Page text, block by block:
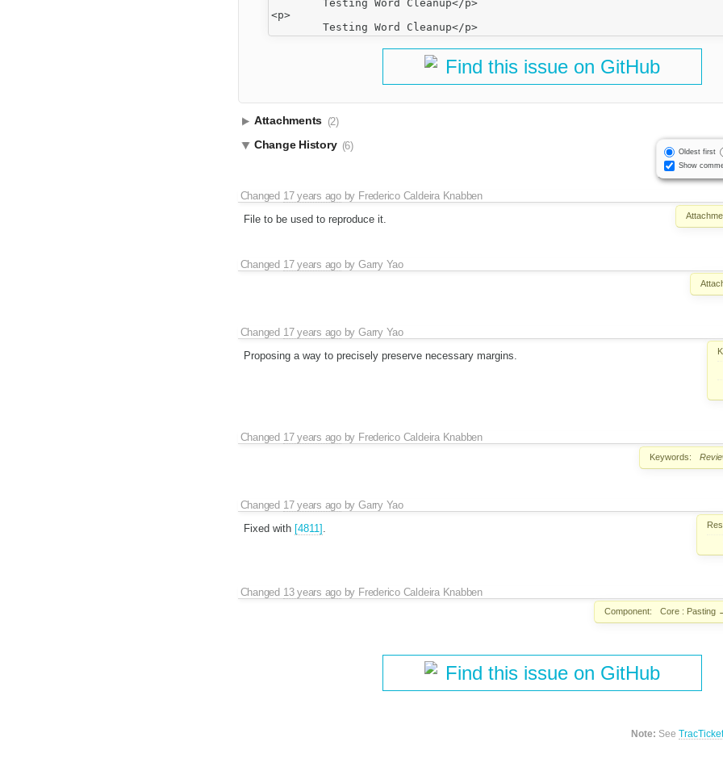
<p>
Find this issue on GitHub
Attachments (2)
Oldest first
Show
Change History (6)
Changed 17 years agoby Frederico Caldeira Knabben
File to be used to reproduce it.
Changed 17 years agobyGarry Yao
Changed 17 years agobyGarry Yao
Proposing a way to precisely preserve necessary margins.
Changed 17 years agoby Frederico Caldeira Knabben
Keywords:
Changed 17 years agobyGarry Yao
Fixed with [4811] .
Changed 13 years agoby Frederico Caldeira Knabben
Component: Core : Pasting
Find this issue on GitHub
Note: See